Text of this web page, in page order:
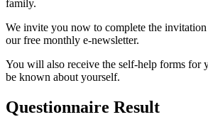
family.
We invite you now to complete the
our free monthly e-newsletter.
You will also receive the self-help forms for
be known about yourself.
Questionnaire Result